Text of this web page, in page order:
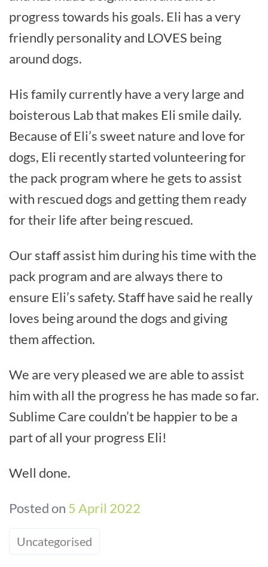
progress towards his goals. Eli has a very
friendly personality and LOVES being
around dogs.
His family currently have a very large and
boisterous Lab that makes Eli smile daily.
Because of Eli’s sweet nature and love for
dogs, Eli recently started volunteering for
the pack program where he gets to assist
with rescued dogs and getting them ready
for their life after being rescued.
Our staff assist him during his time with the
pack program and are always there to
ensure Eli’s safety. Staff have said he really
loves being around the dogs and giving
them affection.
We are very pleased we are able to assist
him with all the progress he has made so far.
Sublime Care couldn’t be happier to be a
part of all your progress Eli!
Well done.
Posted on 5 April 2022
Uncategorised